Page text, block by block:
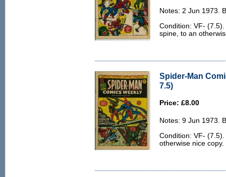
Notes: 2 Jun 1973.
Condition: VF-
spine, to an
Spider-Man
7.5)
Price: £8.00
Notes: 9 Jun 1973.
Condition: VF-
otherwise nice copy.